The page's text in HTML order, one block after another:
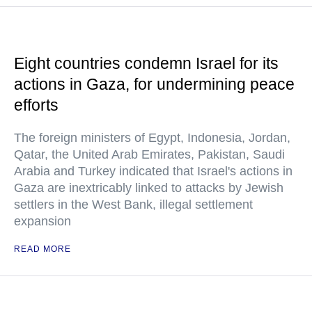
Eight countries condemn Israel for its
actions in Gaza, for undermining peace
efforts
The foreign ministers of Egypt, Indonesia, Jordan,
Qatar, the United Arab Emirates, Pakistan, Saudi
Arabia and Turkey indicated that Israel's actions in
Gaza are inextricably linked to attacks by Jewish
settlers in the West Bank, illegal settlement
expansion
READ MORE